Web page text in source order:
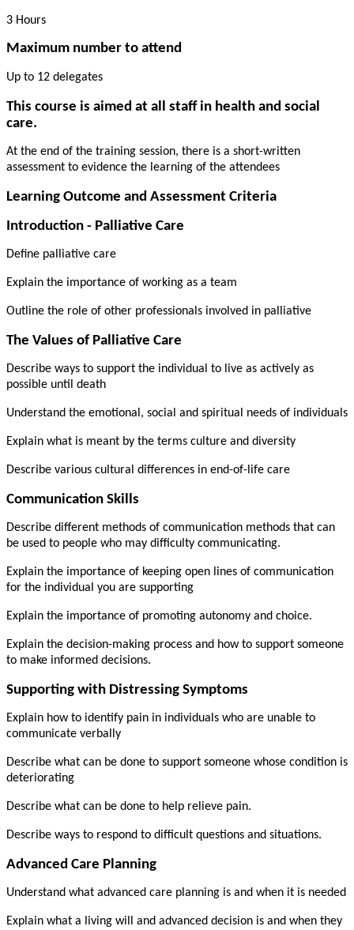
3 Hours
Maximum number to attend
Up to 12 delegates
This course is aimed at all staff in health and social
care.
At the end of the training session, there is a short-written
assessment to evidence the learning of the attendees
Learning Outcome and Assessment Criteria
Introduction - Palliative Care
Define palliative care
Explain the importance of working as a team
Outline the role of other professionals involved in palliative
The Values of Palliative Care
Describe ways to support the individual to live as actively as
possible until death
Understand the emotional, social and spiritual needs of individuals
Explain what is meant by the terms culture and diversity
Describe various cultural differences in end-of-life care
Communication Skills
Describe different methods of communication methods that can
be used to people who may difficulty communicating.
Explain the importance of keeping open lines of communication
for the individual you are supporting
Explain the importance of promoting autonomy and choice.
Explain the decision-making process and how to support someone
to make informed decisions.
Supporting with Distressing Symptoms
Explain how to identify pain in individuals who are unable to
communicate verbally
Describe what can be done to support someone whose condition is
deteriorating
Describe what can be done to help relieve pain.
Describe ways to respond to difficult questions and situations.
Advanced Care Planning
Understand what advanced care planning is and when it is needed
Explain what a living will and advanced decision is and when they